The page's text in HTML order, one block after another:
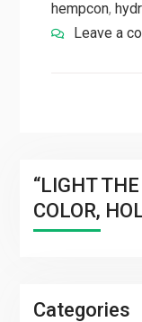
hempcon,
Leave a
“LIGHT
COLOR,
Categories